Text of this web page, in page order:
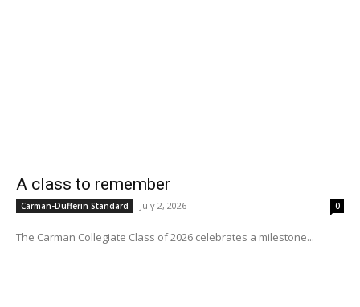
A class to remember
Carman-Dufferin Standard July 2, 2026 0
The Carman Collegiate Class of 2026 celebrates a milestone...